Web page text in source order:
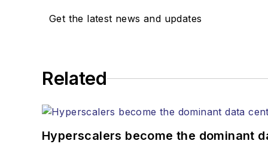
Get the latest news and updates
Related
Hyperscalers become the dominant